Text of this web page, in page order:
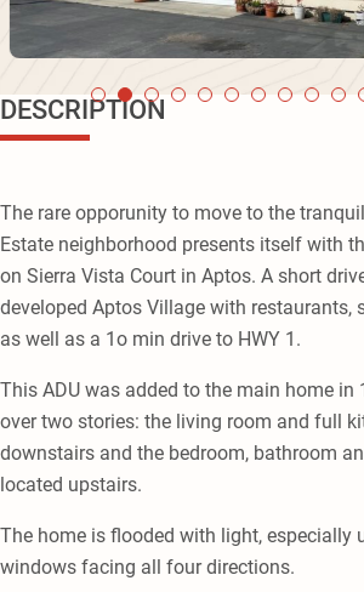
DESCRIPTION
The rare opporunity to move to the
Estate neighborhood presents itself with
on Sierra Vista Court in Aptos. A short
developed Aptos Village with restaurants,
as well as a 1o min drive to HWY 1.
This ADU was added to the main home in
over two stories: the living room and full
downstairs and the bedroom, bathroom
located upstairs.
The home is flooded with light, especially
windows facing all four directions.